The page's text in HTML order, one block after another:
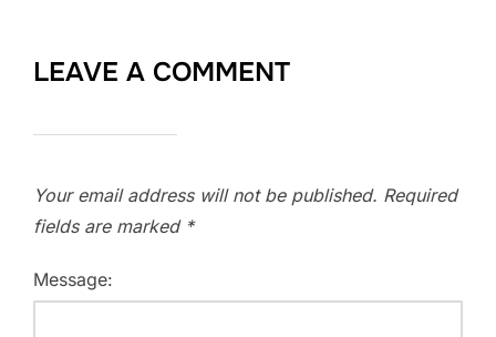
LEAVE A COMMENT
Your email address will not be published. Required
fields are marked *
Message: